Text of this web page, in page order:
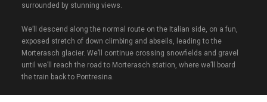
surrounded by stunning views.
We’ll descend along the normal route on the Italian side, on a fun,
exposed stretch of down climbing and abseils, leading to the
Morterasch glacier. We’ll continue crossing snowfields and gravel
until we’ll reach the road to Morterasch station, where we’ll board
the train back to Pontresina.